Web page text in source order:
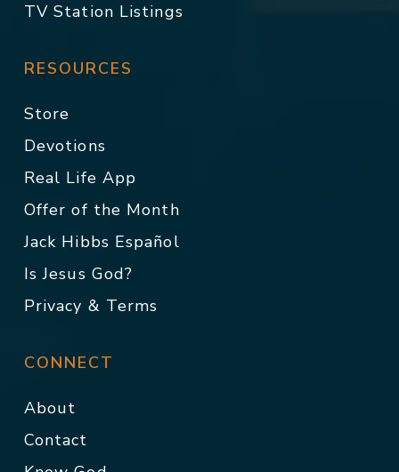
TV Station Listings
RESOURCES
Store
Devotions
Real Life App
Offer of the Month
Jack Hibbs Español
Is Jesus God?
Privacy & Terms
CONNECT
About
Contact